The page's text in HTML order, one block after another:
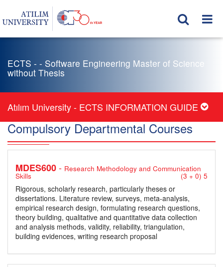
ECTS - - Software Engineering Master of Science
without Thesis
Atılım University - ECTS INFORMATION GUIDE
Compulsory Departmental Courses
MDES600- Research Methodology and Communication
Skills (3 + 0) 5
Rigorous, scholarly research, particularly theses or
dissertations. Literature review, surveys, meta-analysis,
empirical research design, formulating research questions,
theory building, qualitative and quantitative data collection
and analysis methods, validity, reliability, triangulation,
building evidences, writing research proposal